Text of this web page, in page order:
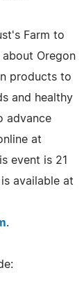
Farm to
Oregon
products to
and healthy
advance
at
event is 21
available at
.